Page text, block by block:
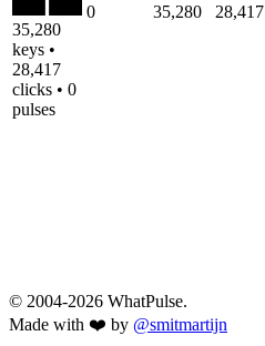
35,280
keys •
28,417
clicks • 0
pulses
0 35,280 28,417
© 2004-2026 WhatPulse.
Made with ❤️ by @smitmartijn